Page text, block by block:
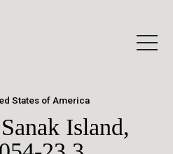
States of America
Island,